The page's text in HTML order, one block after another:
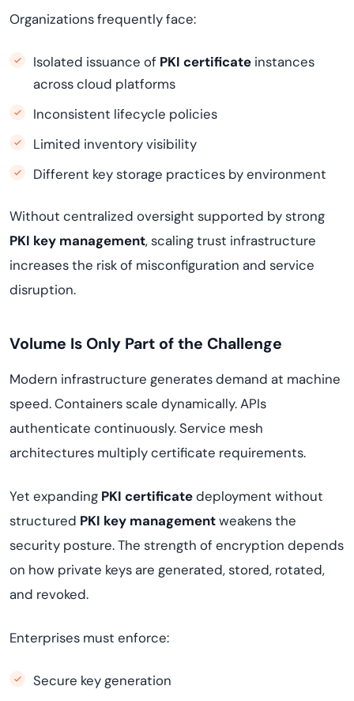
Organizations frequently face:
Isolated issuance of PKI certificate instances
across cloud platforms
Inconsistent lifecycle policies
Limited inventory visibility
Different key storage practices by environment
Without centralized oversight supported by strong
PKI key management, scaling trust infrastructure
increases the risk of misconfiguration and service
disruption.
Volume Is Only Part of the Challenge
Modern infrastructure generates demand at machine
speed. Containers scale dynamically. APIs
authenticate continuously. Service mesh
architectures multiply certificate requirements.
Yet expanding PKI certificatedeployment without
structured PKI key managementweakens the
security posture. The strength of encryption depends
on how private keys are generated, stored, rotated,
and revoked.
Enterprises must enforce:
Secure key generation